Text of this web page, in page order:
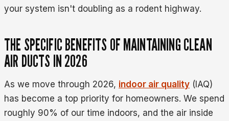
your system isn't doubling as a rodent highway.
THE SPECIFIC BENEFITS OF MAINTAINING CLEAN
AIR DUCTS IN 2026
As we move through 2026, indoor air quality (IAQ)
has become a top priority for homeowners. We spend
roughly 90% of our time indoors, and the air inside